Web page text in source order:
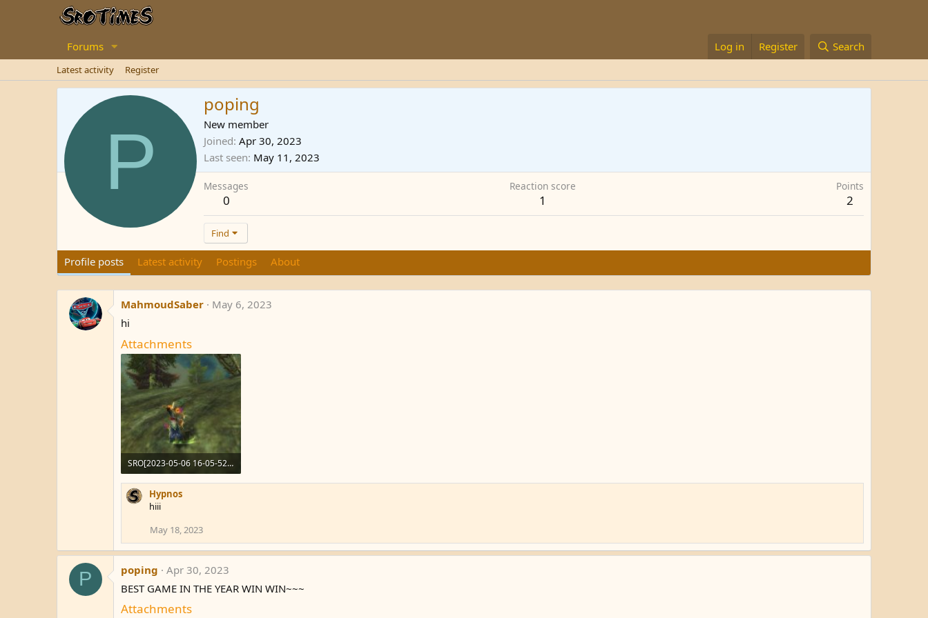
Forums Log in Register Search
Latest activity Register
P
poping
New member
Joined Apr 30, 2023
Last seen May 11, 2023
Messages
0
Reaction score
1
Points
2
Find
Profile posts Latest activity Postings About
MahmoudSaber
May 6, 2023
hi
Attachments
SRO[2023-05-06 16-05-52]_66.jpg
108.2 KB · Views: 8
Hypnos
hiii
May 18, 2023
P poping
Apr 30, 2023
BEST GAME IN THE YEAR WIN WIN~~~
Attachments